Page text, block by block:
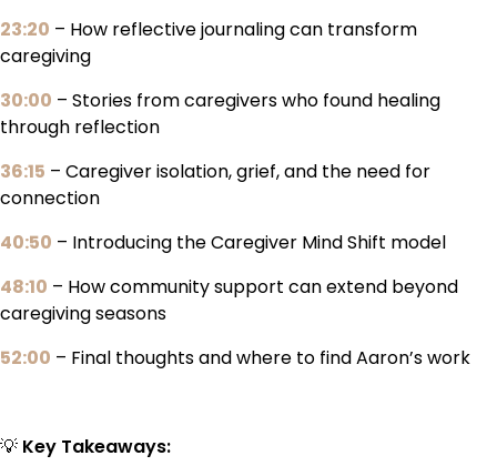
23:20 – How reflective journaling can transform
caregiving
30:00 – Stories from caregivers who found healing
through reflection
36:15 – Caregiver isolation, grief, and the need for
connection
40:50 – Introducing the Caregiver Mind Shift model
48:10 – How community support can extend beyond
caregiving seasons
52:00 – Final thoughts and where to find Aaron’s work
💡 Key Takeaways: